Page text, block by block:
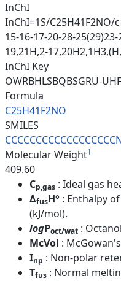
InChI
InChI=1S/C25H41F2NO/
15-16-17-20-28-
19,21H,2-
InChI Key
OWRBHLSBQBSGRU-
Formula
C25H41F2NO
SMILES
Molecular Weight1
409.60
Cp,gas : Ideal gas
ΔfusH° : Enthalpy
(kJ/mol).
logPoct/wat :
McVol :
Inp : Non-polar
Tfus : Normal